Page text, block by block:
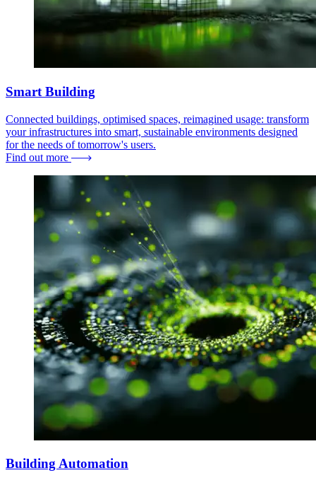
Smart Building
Connected buildings, optimised spaces, reimagined usage: transform
your infrastructures into smart, sustainable environments designed
for the needs of tomorrow's users.
Find out more
Building Automation